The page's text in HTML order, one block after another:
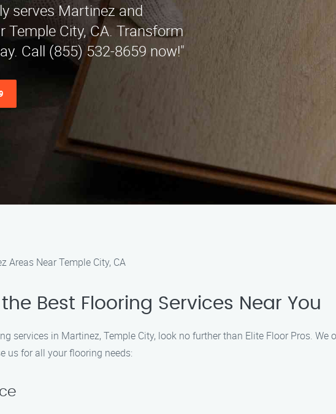
serves Martinez and
Temple City, CA. Transform
Call (855) 532-8659 now!"
Areas Near Temple City, CA
Best Flooring Services Near You
services in Martinez, Temple City, look no further than Elite Floor Pros.
us for all your flooring needs: